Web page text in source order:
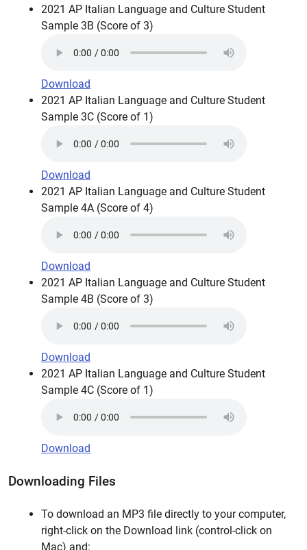
2021 AP Italian Language and Culture Student
Sample 3B (Score of 3)
Download
2021 AP Italian Language and Culture Student
Sample 3C (Score of 1)
Download
2021 AP Italian Language and Culture Student
Sample 4A (Score of 4)
Download
2021 AP Italian Language and Culture Student
Sample 4B (Score of 3)
Download
2021 AP Italian Language and Culture Student
Sample 4C (Score of 1)
Download
Downloading Files
To download an MP3 file directly to your computer,
right-click on the Download link (control-click on
Mac) and: